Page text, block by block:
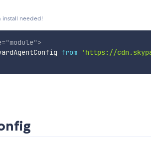
install needed!
="module">
from 'https://